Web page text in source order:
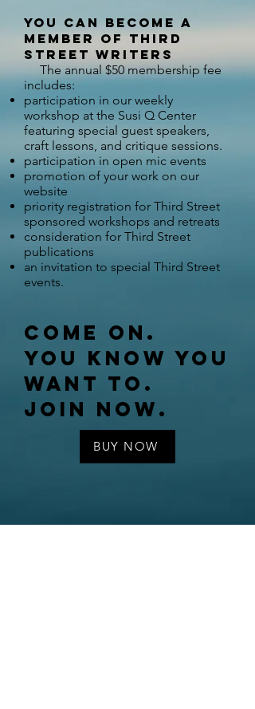
you can become a
member of Third
Street Writers
The annual $50 membership fee
includes:
participation in our weekly
workshop at the Susi Q Center
featuring special guest speakers,
craft lessons, and critique sessions.​
participation in open mic events
promotion of your work on our
website
priority registration for Third Street
sponsored workshops and retreats
consideration for Third Street
publications
an invitation to special Third Street
events​.
Come on.
You know you
want to.
Join now.
BUY NOW